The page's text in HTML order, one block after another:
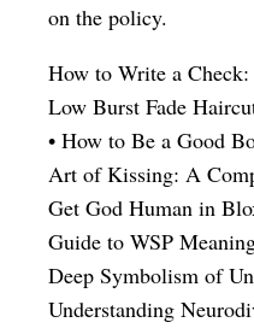
on the policy.
How to Write a
Low Burst Fade
• How to Be a Good
Art of Kissing: A
Get God Human in
Guide to WSP
Deep Symbolism of
Understanding